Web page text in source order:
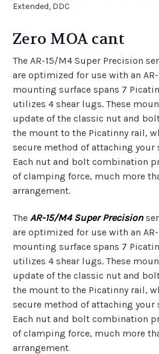
Extended, DDC
Zero MOA cant
The AR-15/M4 Super Precision
are optimized for use with an
mounting surface spans 7
utilizes 4 shear lugs. These
update of the classic nut and
the mount to the Picatinny rail,
secure method of attaching your
Each nut and bolt combination
of clamping force, much more
arrangement.
The AR-15/M4 Super Precision
are optimized for use with an
mounting surface spans 7
utilizes 4 shear lugs. These
update of the classic nut and
the mount to the Picatinny rail,
secure method of attaching your
Each nut and bolt combination
of clamping force, much more
arrangement.